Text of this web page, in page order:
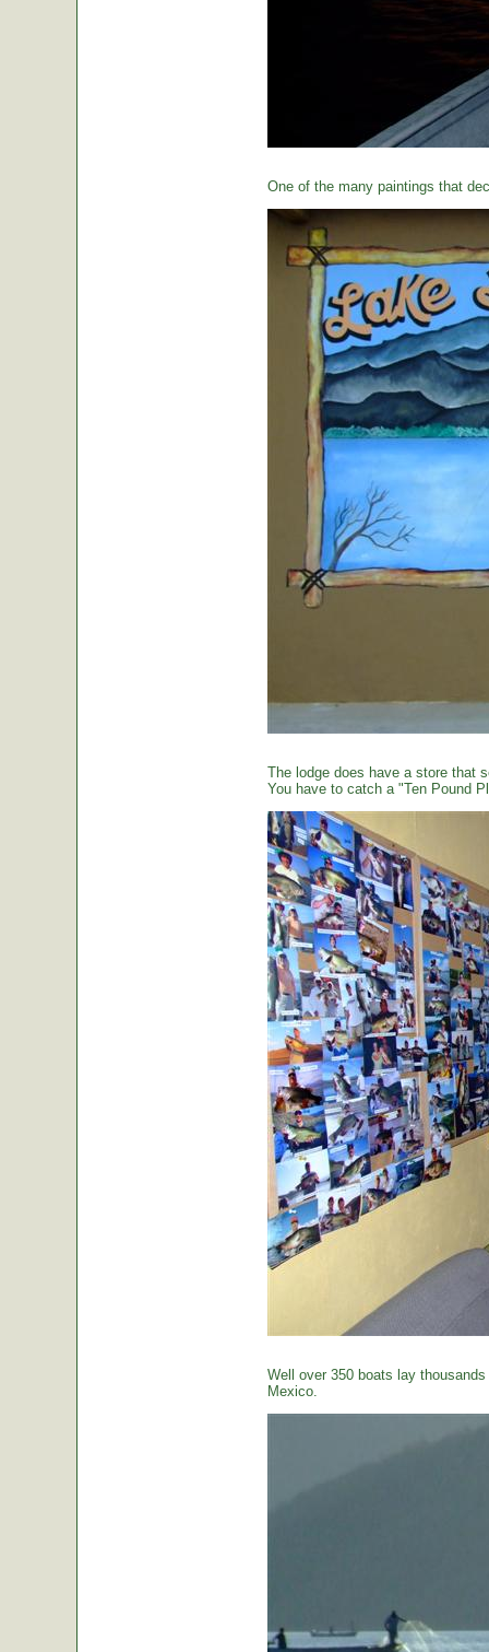
One of the many paintings that
The lodge does have a store that
You have to catch a "Ten Pound
Well over 350 boats lay
Mexico.